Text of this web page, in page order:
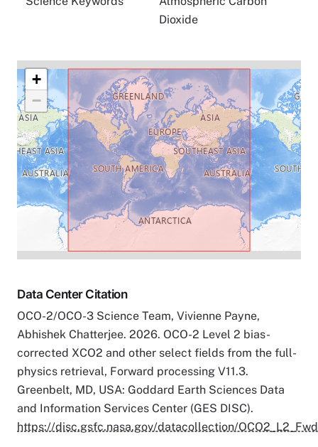
Dioxide
+
−
Data Center Citation
OCO-2/OCO-3 Science Team, Vivienne Payne,
Abhishek Chatterjee. 2026. OCO-2 Level 2 bias-
corrected XCO2 and other select fields from the full-
physics retrieval, Forward processing V11.3.
Greenbelt, MD, USA: Goddard Earth Sciences Data
and Information Services Center (GES DISC).
https://disc.gsfc.nasa.gov/datacollection/